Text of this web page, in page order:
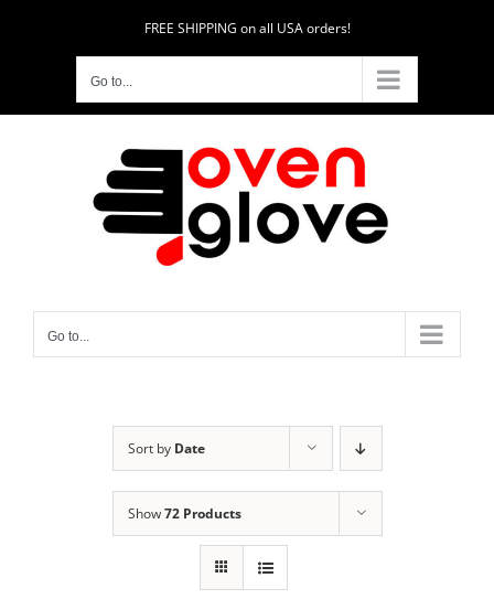
FREE SHIPPING on all USA orders!
Go to...
Go to...
Sort by Date
Show72 Products